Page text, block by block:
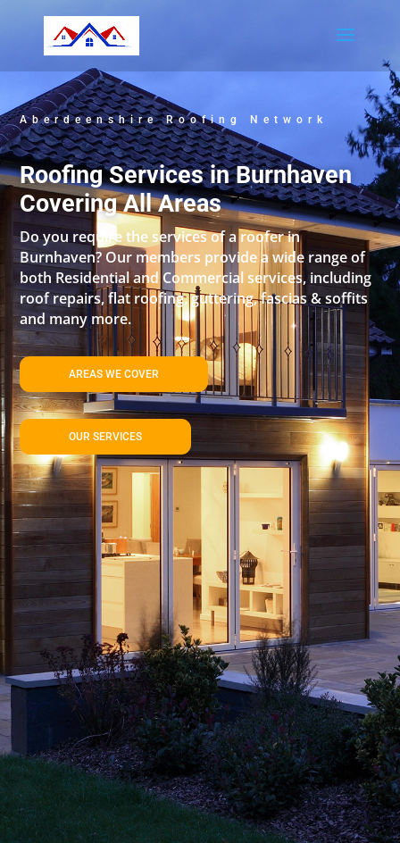
Aberdeenshire Roofing Network
Roofing Services in Burnhaven
Covering All Areas
Do you require the services of a roofer in
Burnhaven? Our members provide a wide range of
both Residential and Commercial services, including
roof repairs, flat roofing, guttering, fascias & soffits
and many more.
AREAS WE COVER
OUR SERVICES